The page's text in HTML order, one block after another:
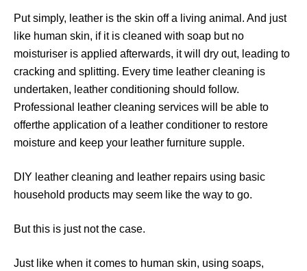
Put simply, leather is the skin off a living animal. And just
like human skin, if it is cleaned with soap but no
moisturiser is applied afterwards, it will dry out, leading to
cracking and splitting. Every time leather cleaning is
undertaken, leather conditioning should follow.
Professional leather cleaning services will be able to
offerthe application of a leather conditioner to restore
moisture and keep your leather furniture supple.
DIY leather cleaning and leather repairs using basic
household products may seem like the way to go.
But this is just not the case.
Just like when it comes to human skin, using soaps,